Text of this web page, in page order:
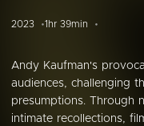
2023 1hr 39min
Andy Kaufman's
audiences, challenging
presumptions. Through
intimate recollections,